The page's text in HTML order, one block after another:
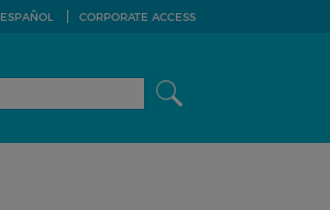
ESPAÑOL CORPORATE ACCESS